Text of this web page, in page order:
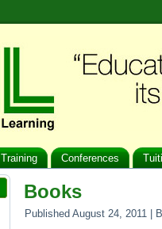
Training Conferences
Books
Published August 24, 2011